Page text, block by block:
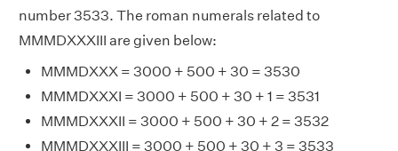
number 3533. The roman numerals related to
MMMDXXXIII are given below:
MMMDXXX = 3000 + 500 + 30 = 3530
MMMDXXXI = 3000 + 500 + 30 + 1 = 3531
MMMDXXXII = 3000 + 500 + 30 + 2 = 3532
MMMDXXXIII = 3000 + 500 + 30 + 3 = 3533